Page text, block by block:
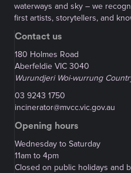
waterways and sky – we
first artists, storytellers, and
Contact us
180 Holmes Road
Aberfeldie VIC 3040
Wurundjeri Woi-wurrung
03 9243 1750
incinerator@mvcc.vic.gov.au
Opening hours
Wednesday to Saturday
11am to 4pm
Closed on public holidays and